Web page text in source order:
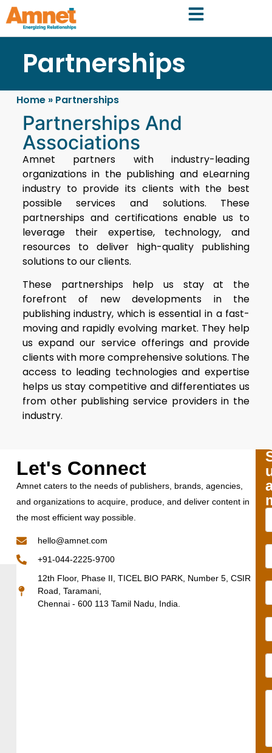
Partnerships
Home» Partnerships
Partnerships And
Associations
Amnet partners with industry-leading
organizations in the publishing and eLearning
industry to provide its clients with the best
possible services and solutions. These
partnerships and certifications enable us to
leverage their expertise, technology, and
resources to deliver high-quality publishing
solutions to our clients.
These partnerships help us stay at the
forefront of new developments in the
publishing industry, which is essential in a fast-
moving and rapidly evolving market. They help
us expand our service offerings and provide
clients with more comprehensive solutions. The
access to leading technologies and expertise
helps us stay competitive and differentiates us
from other publishing service providers in the
industry.
Let's Connect
Amnet caters to the needs of publishers, brands, agencies,
and organizations to acquire, produce, and deliver content in
the most efficient way possible.
hello@amnet.com
+91-044-2225-9700
12th Floor, Phase II, TICEL BIO PARK, Number 5, CSIR
Road, Taramani,
Chennai - 600 113 Tamil Nadu, India.